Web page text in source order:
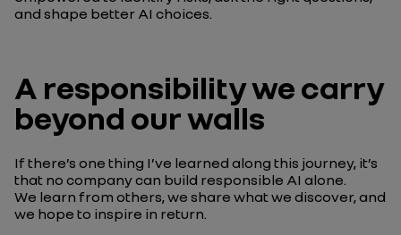
and shape better AI choices.
A responsibility we carry
beyond our walls
If there’s one thing I’ve learned along this journey, it’s
that no company can build responsible AI alone.
We learn from others, we share what we discover, and
we hope to inspire in return.